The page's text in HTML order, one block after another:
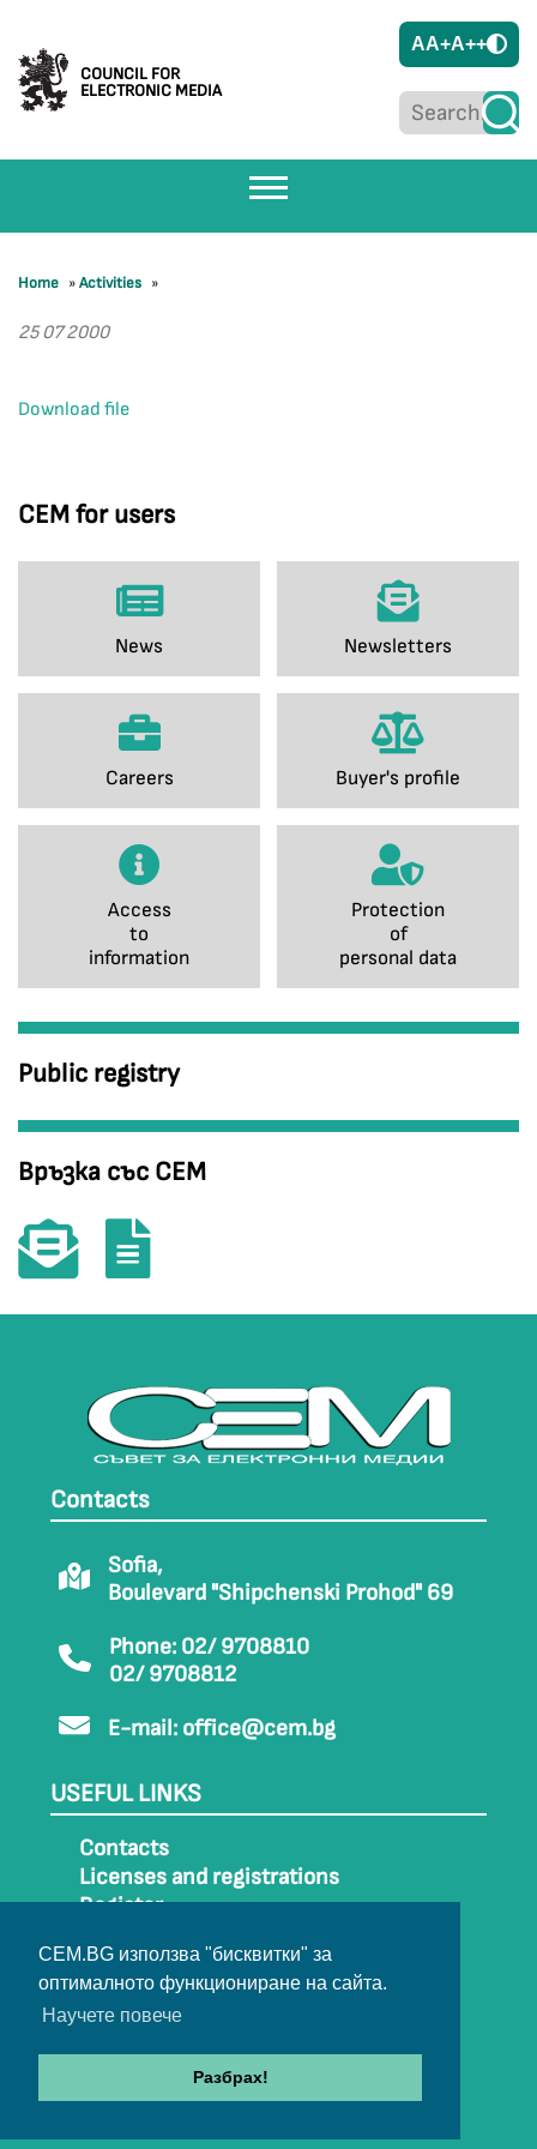
CEM.BG използва "бисквитки" за
оптималното функциониране на сайта.
Научете повече
Разбрах!
COUNCIL FOR
ELECTRONIC MEDIA
AA+A++
CEM for users
News Newsletters
Careers Buyer's profile
Access
to
information
Protection
of
personal data
Public registry
Връзка със СЕМ
Home »Activities »
25 07 2000
Download file
Contacts
Sofia,
Boulevard "Shipchenski Prohod" 69
Phone: 02/ 9708810
02/ 9708812
E-mail: office@cem.bg
USEFUL LINKS
Contacts
Licenses and registrations
Register
Sitemap
Archive
© 2022-2024 All rights belong to CEM